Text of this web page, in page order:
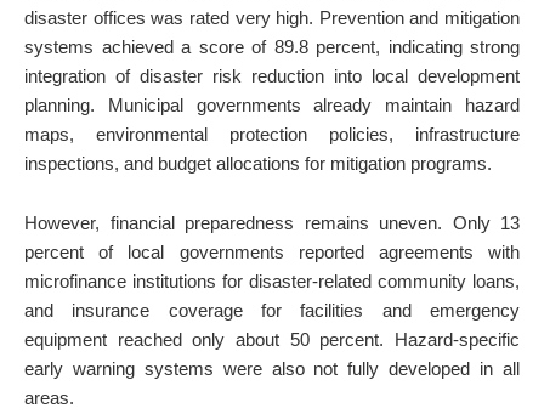
disaster offices was rated very high. Prevention and mitigation
systems achieved a score of 89.8 percent, indicating strong
integration of disaster risk reduction into local development
planning. Municipal governments already maintain hazard
maps, environmental protection policies, infrastructure
inspections, and budget allocations for mitigation programs.
However, financial preparedness remains uneven. Only 13
percent of local governments reported agreements with
microfinance institutions for disaster-related community loans,
and insurance coverage for facilities and emergency
equipment reached only about 50 percent. Hazard-specific
early warning systems were also not fully developed in all
areas.